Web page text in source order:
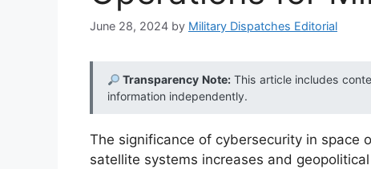
June 28, 2024 by Military Dispatches Editorial
Transparency Note:This article includes
information independently.
The significance of cybersecurity in space
satellite systems increases and